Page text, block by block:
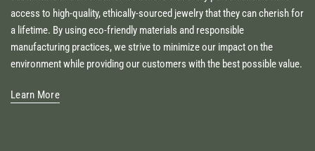
access to high-quality, ethically-sourced jewelry that they can cherish for
a lifetime. By using eco-friendly materials and responsible
manufacturing practices, we strive to minimize our impact on the
environment while providing our customers with the best possible value.
Learn More